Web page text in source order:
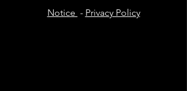
Notice - Privacy Policy